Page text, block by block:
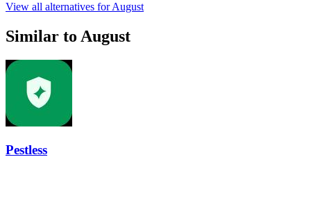
View all alternatives for August
Similar to August
Pestless